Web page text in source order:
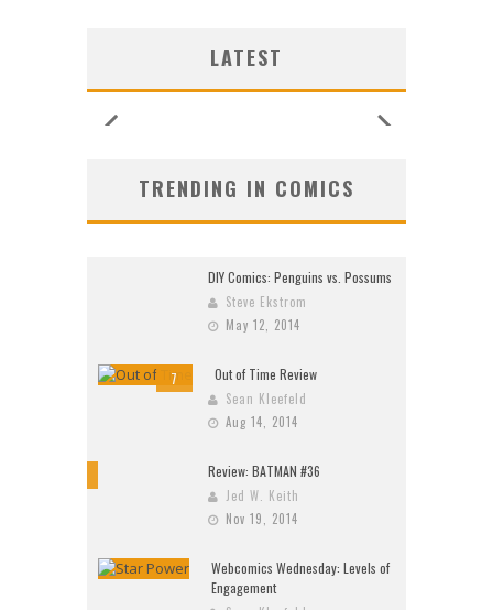
LATEST
TRENDING IN COMICS
DIY Comics: Penguins vs. Possums
Steve Ekstrom
May 12, 2014
7 Out of Time Review
Sean Kleefeld
Aug 14, 2014
Review: BATMAN #36
Jed W. Keith
Nov 19, 2014
Webcomics Wednesday: Levels of
Engagement